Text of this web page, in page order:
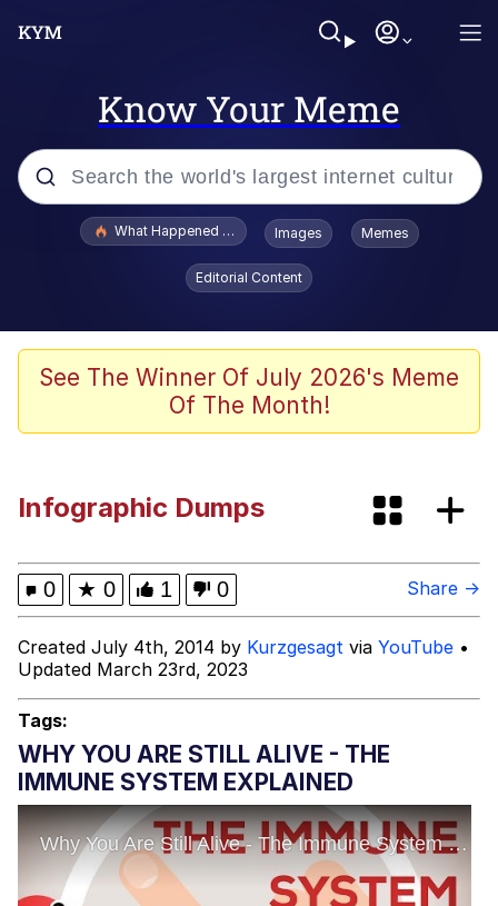
Know Your Meme
Popular searches
The Missile Knows Where It Is
Jacob Batalon CEO of Sex
My Father-In-Law Is A Builder / We
Can't, We Don't Know How To Do It
Jacob Batalon CEO of Sex
What Happened To Toadsworth / Toadsworth Is Dead
Images Memes
Editorial Content
See The Winner Of July 2026's Meme
Of The Month!
Infographic Dumps
0 ★ 0 1 0 Share →
Created July 4th, 2014 by Kurzgesagt via YouTube •
Updated March 23rd, 2023
Tags:
WHY YOU ARE STILL ALIVE - THE
IMMUNE SYSTEM EXPLAINED